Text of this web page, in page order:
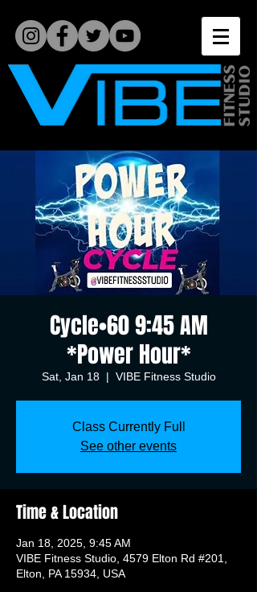
Cycle•60 9:45 AM
*Power Hour*
Sat, Jan 18
  |
VIBE Fitness Studio
Class Currently Full
See other events
Time & Location
Jan 18, 2025, 9:45 AM
VIBE Fitness Studio, 4579 Elton Rd #201,
Elton, PA 15934, USA